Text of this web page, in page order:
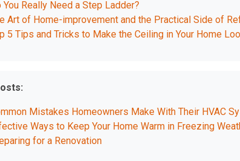
You Really Need a Step Ladder?
Art of Home-improvement and the Practical Side of
5 Tips and Tricks to Make the Ceiling in Your Home
Mistakes Homeowners Make With Their HVAC
Ways to Keep Your Home Warm in Freezing
for a Renovation